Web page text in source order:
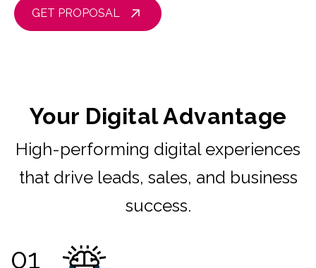
GET PROPOSAL
Your Digital Advantage
High-performing digital experiences
that drive leads, sales, and business
success.